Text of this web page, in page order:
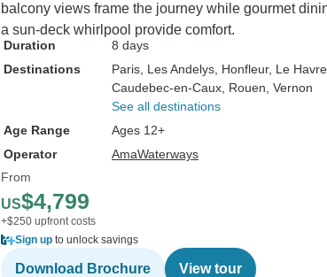
balcony views frame the journey while gourmet
a sun-deck whirlpool provide comfort.
Duration
8 days
Destinations
Paris , Les Andelys , Honfleur, Le Havre
Caudebec-en-Caux , Rouen , Vernon
See all destinations
Age Range
Ages 12+
Operator
AmaWaterways
From
US$4,799
+$250 upfront costs
Sign up to unlock savings
Download Brochure View tour